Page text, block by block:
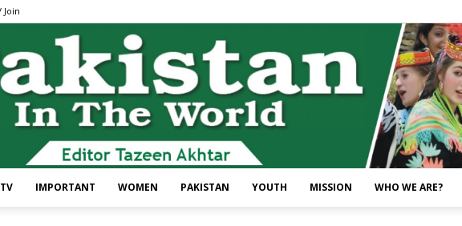
Join
IMPORTANT WOMEN PAKISTAN YOUTH MISSION WHO WE ARE?